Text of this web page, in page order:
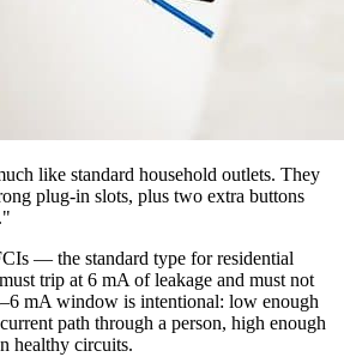
like standard household outlets. They
plug-in slots, plus two extra buttons
— the standard type for residential
trip at 6 mA of leakage and must not
mA window is intentional: low enough
path through a person, high enough
healthy circuits.